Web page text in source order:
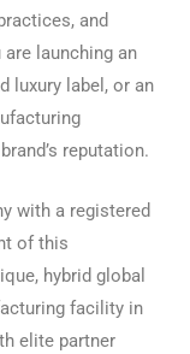
and
launching an
luxury label, or an
reputation.
with a registered
of this
hybrid global
facility in
elite partner